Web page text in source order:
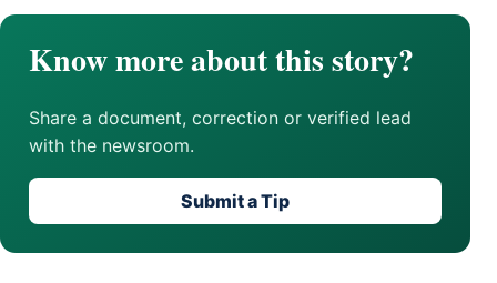
Know more about this story?
Share a document, correction or verified lead
with the newsroom.
Submit a Tip